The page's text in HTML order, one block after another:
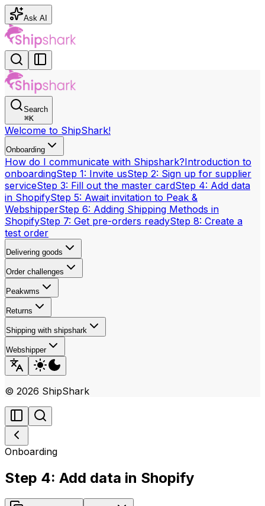
Ask AI
Search
⌘K
Welcome to ShipShark!
Onboarding
How do I communicate with Shipshark?Introduction to
onboardingStep 1: Invite usStep 2: Sign up for supplier
serviceStep 3: Fill out the master cardStep 4: Add data
in ShopifyStep 5: Await invitation to Peak &
WebshipperStep 6: Adding Shipping Methods in
ShopifyStep 7: Get pre-orders readyStep 8: Create a
test order
Delivering goods
Order challenges
Peakwms
Returns
Shipping with shipshark
Webshipper
© 2026 ShipShark
Onboarding
Step 4: Add data in Shopify